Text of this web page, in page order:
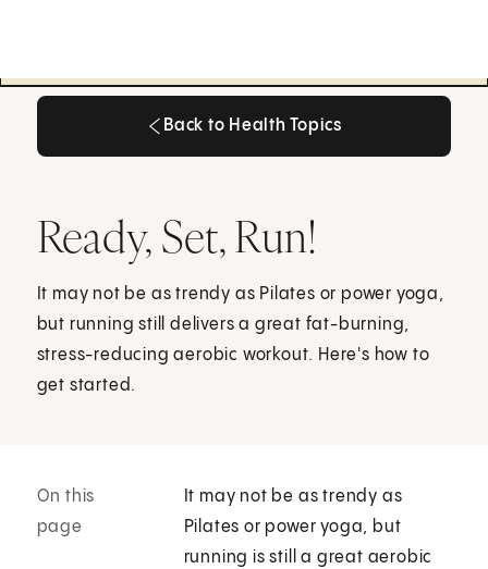
Back to Health Topics
Ready, Set, Run!
It may not be as trendy as Pilates or power yoga,
but running still delivers a great fat-burning,
stress-reducing aerobic workout. Here's how to
get started.
On this
page
It may not be as trendy as
Pilates or power yoga, but
running is still a great aerobic